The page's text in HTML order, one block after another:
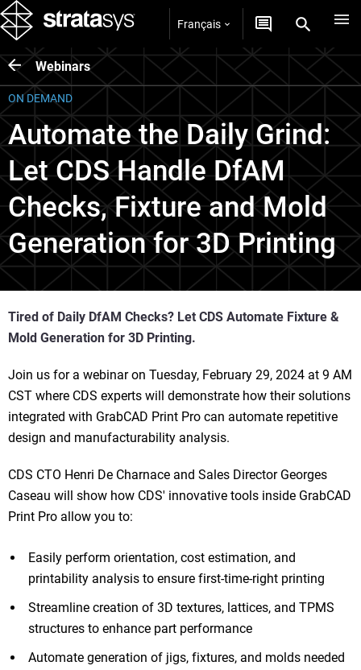
Français
Webinars
ON DEMAND
Automate the Daily Grind:
Let CDS Handle DfAM
Checks, Fixture and Mold
Generation for 3D Printing
Tired of Daily DfAM Checks? Let CDS Automate Fixture &
Mold Generation for 3D Printing.
Join us for a webinar on Tuesday, February 29, 2024 at 9 AM
CST where CDS experts will demonstrate how their solutions
integrated with GrabCAD Print Pro can automate repetitive
design and manufacturability analysis.
CDS CTO Henri De Charnace and Sales Director Georges
Caseau will show how CDS' innovative tools inside GrabCAD
Print Pro allow you to:
Easily perform orientation, cost estimation, and
printability analysis to ensure first-time-right printing
Streamline creation of 3D textures, lattices, and TPMS
structures to enhance part performance
Automate generation of jigs, fixtures, and molds needed